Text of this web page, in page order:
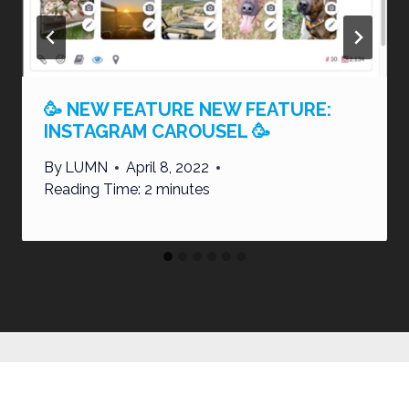
🥳 NEW FEATURE NEW FEATURE:
INSTAGRAM CAROUSEL 🥳
By LUMN
April 8, 2022
Reading Time: 2 minutes